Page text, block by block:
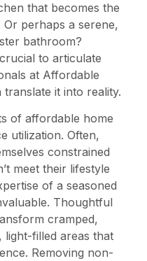
that becomes the
perhaps a serene,
bathroom?
to articulate
at Affordable
it into reality.
of affordable home
utilization. Often,
constrained
meet their lifestyle
of a seasoned
Thoughtful
cramped,
light-filled areas that
Removing non-